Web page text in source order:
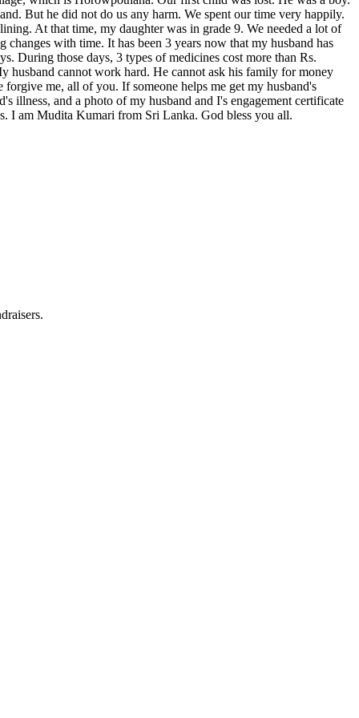
But he did not do us any harm. We spent our time very happily.
At that time, my daughter was in grade 9. We needed a lot of
with time. It has been 3 years now that my husband has
During those days, 3 types of medicines cost more than Rs.
husband cannot work hard. He cannot ask his family for money
me, all of you. If someone helps me get my husband's
illness, and a photo of my husband and I's engagement certificate
I am Mudita Kumari from Sri Lanka. God bless you all.